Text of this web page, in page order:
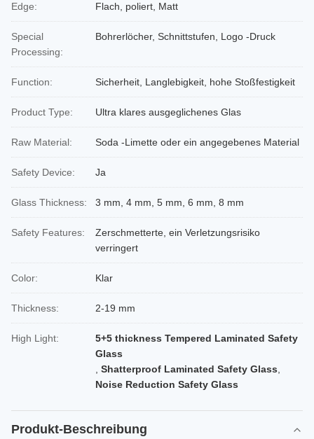
Edge: Flach, poliert, Matt
Special
Processing:
Bohrerlöcher, Schnittstufen, Logo -Druck
Function: Sicherheit, Langlebigkeit, hohe Stoßfestigkeit
Product Type: Ultra klares ausgeglichenes Glas
Raw Material: Soda -Limette oder ein angegebenes Material
Safety Device: Ja
Glass Thickness: 3 mm, 4 mm, 5 mm, 6 mm, 8 mm
Safety Features:
Zerschmetterte, ein Verletzungsrisiko
verringert
Color: Klar
Thickness: 2-19 mm
High Light:
5+5 thickness Tempered Laminated Safety
Glass
Shatterproof Laminated Safety Glass
Noise Reduction Safety Glass
Produkt-Beschreibung